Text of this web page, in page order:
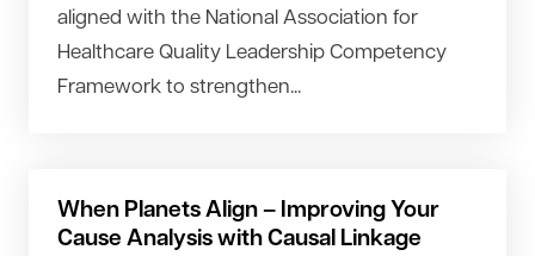
aligned with the National Association for
Healthcare Quality Leadership Competency
Framework to strengthen...
When Planets Align – Improving Your
Cause Analysis with Causal Linkage